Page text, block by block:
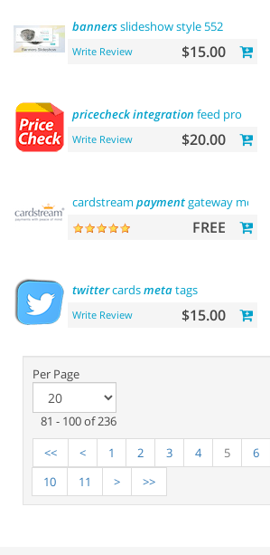
bannersslideshow style 552
Write Review $15.00
pricecheckintegration feed pro
Write Review $20.00
cardstream paymentgateway module
FREE
twittercardsmetatags
Write Review $15.00
Per Page
81 - 100 of 236
<<
< 1 2 3 4 5 6
10
11 > >>